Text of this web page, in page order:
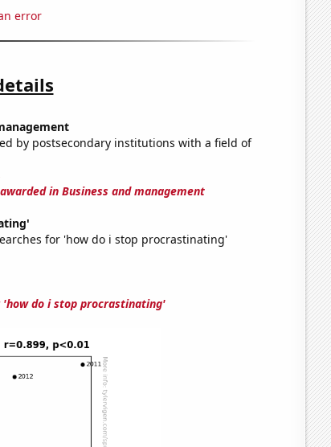
error
by postsecondary institutions with a field of
in Business and management
for 'how do i stop procrastinating'
'how do i stop procrastinating'